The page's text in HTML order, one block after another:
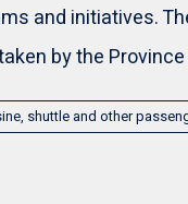
and initiatives.
by the
shuttle and other